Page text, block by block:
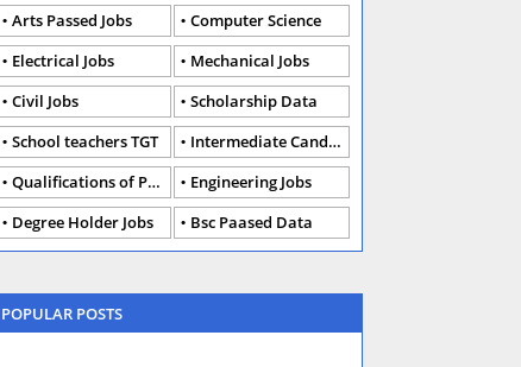
Arts Passed Jobs
Computer Science
Electrical Jobs
Mechanical Jobs
Civil Jobs
Scholarship Data
School teachers TGT
Intermediate Candidates
Qualifications of PhD
Engineering Jobs
Degree Holder Jobs
Bsc Paased Data
POPULAR POSTS